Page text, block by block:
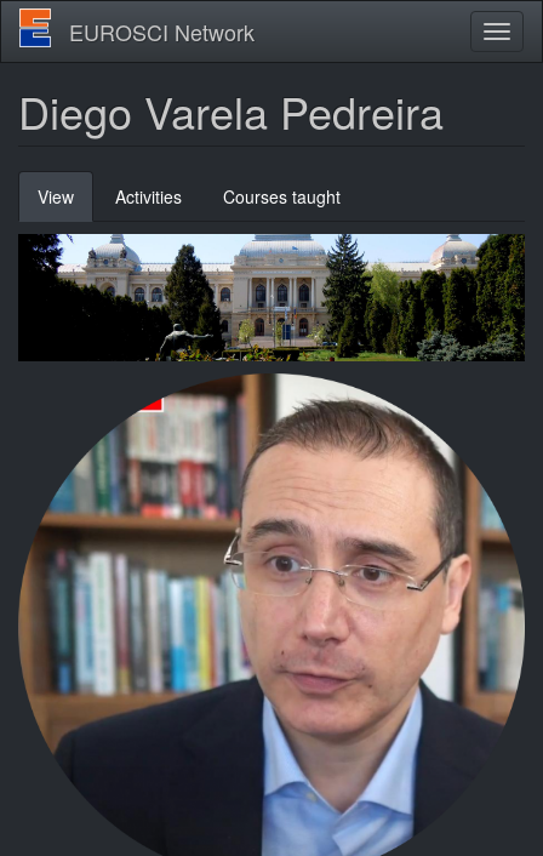
Skip
main
EUROSCI Network
Diego Varela Pedreira
Primary
tabs
View (active
tab)
Activities Courses taught